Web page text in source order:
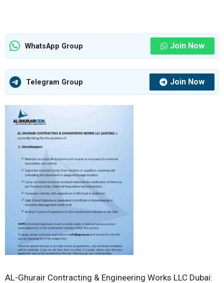
WhatsApp Group Join Now
Telegram Group Join Now
AL-Ghurair Contracting & Engineering Works LLC Dubai: